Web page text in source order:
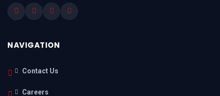
NAVIGATION
Contact Us
Careers